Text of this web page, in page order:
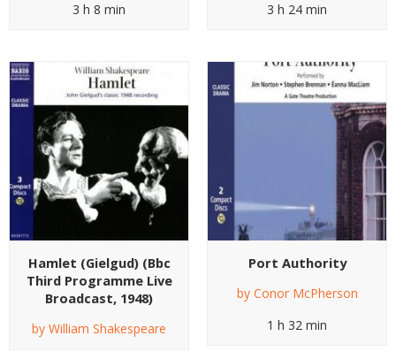
3 h 8 min
3 h 24 min
Hamlet (Gielgud) (Bbc
Third Programme Live
Broadcast, 1948)
by William Shakespeare
Port Authority
by Conor McPherson
1 h 32 min